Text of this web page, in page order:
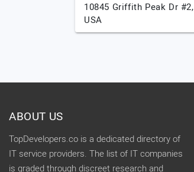
10845 Griffith Peak Dr #2,
USA
ABOUT US
TopDevelopers.co is a dedicated directory of
IT service providers. The list of IT companies
is graded through discreet research and